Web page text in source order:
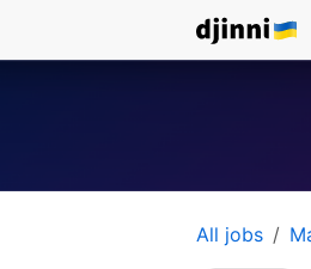
All jobs